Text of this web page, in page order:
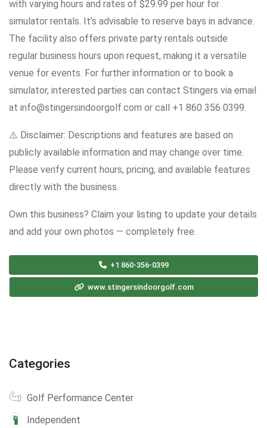
with varying hours and rates of $29.99 per hour for
simulator rentals. It’s advisable to reserve bays in advance.
The facility also offers private party rentals outside
regular business hours upon request, making it a versatile
venue for events. For further information or to book a
simulator, interested parties can contact Stingers via email
at info@stingersindoorgolf.com or call +1 860 356 0399.
⚠️ Disclaimer: Descriptions and features are based on
publicly available information and may change over time.
Please verify current hours, pricing, and available features
directly with the business.
Own this business? Claim your listing to update your details
and add your own photos — completely free.
+1 860-356-0399
www.stingersindoorgolf.com
Categories
Golf Performance Center
Independent